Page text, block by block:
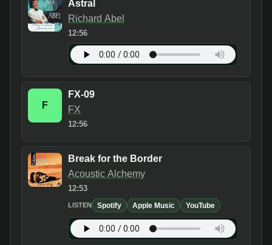
Astral
Richard Abel
12:56
F
FX-09
FX
12:56
Break for the Border
Acoustic Alchemy
12:53
LISTEN Spotify Apple Music YouTube